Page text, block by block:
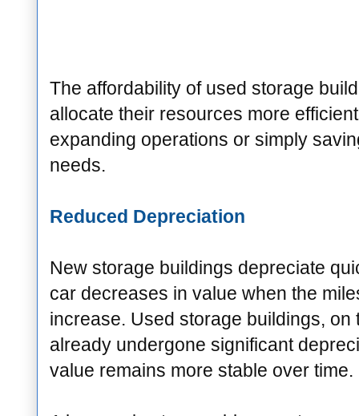
The affordability of used storage
allocate their resources more
expanding operations or simply
needs.
Reduced Depreciation
New storage buildings depreciate
car decreases in value when the
increase. Used storage buildings, on
already undergone significant
value remains more stable over time.